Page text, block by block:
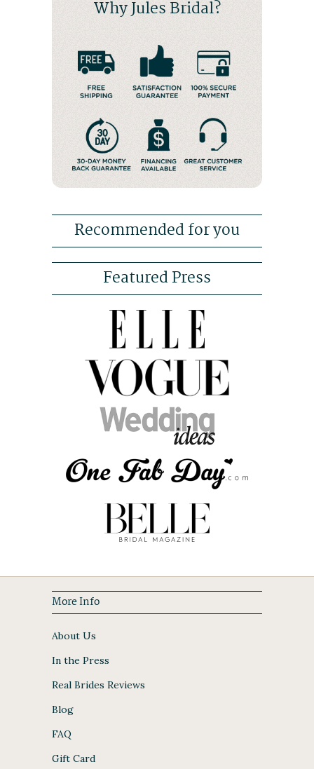
Why Jules Bridal?
Recommended for you
Featured Press
More Info
About Us
In the Press
Real Brides Reviews
Blog
FAQ
Gift Card